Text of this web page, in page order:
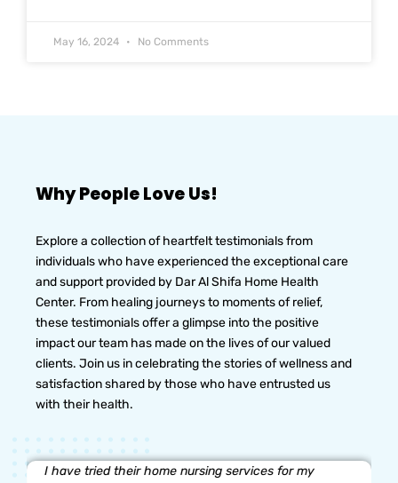
May 16, 2024 No Comments
Why People Love Us!
Explore a collection of heartfelt testimonials from
individuals who have experienced the exceptional care
and support provided by Dar Al Shifa Home Health
Center. From healing journeys to moments of relief,
these testimonials offer a glimpse into the positive
impact our team has made on the lives of our valued
clients. Join us in celebrating the stories of wellness and
satisfaction shared by those who have entrusted us
with their health.
I have tried their home nursing services for my